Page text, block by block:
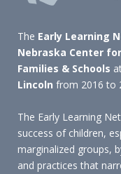
The Early Learning
Nebraska Center
Families & Schools
Lincoln from 2016 to
The Early Learning
success of children,
marginalized groups,
and practices that